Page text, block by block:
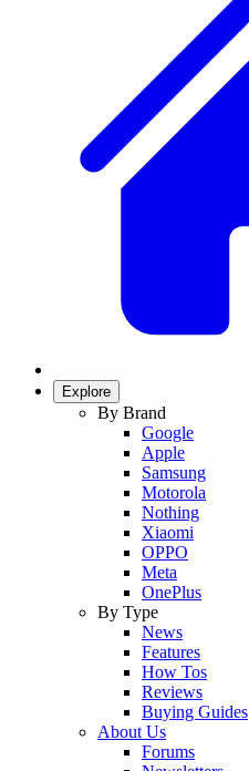
Explore
By Brand
Google
Apple
Samsung
Motorola
Nothing
Xiaomi
OPPO
Meta
OnePlus
By Type
News
Features
How Tos
Reviews
Buying Guides
About Us
Forums